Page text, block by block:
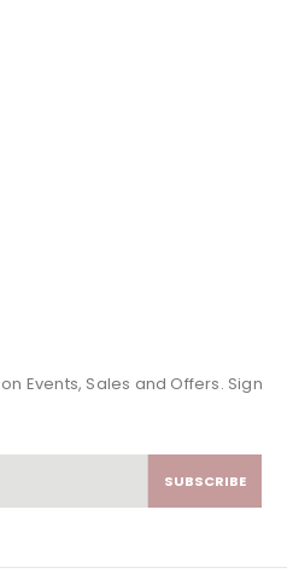
Events, Sales and Offers. Sign